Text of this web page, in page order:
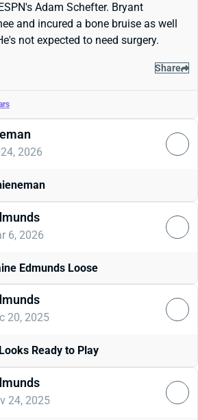
Adam Schefter. Bryant
and incured a bone bruise as well
not expected to need surgery.
Share
2026
6, 2026
Edmunds Loose
20, 2025
Ready to Play
24, 2025